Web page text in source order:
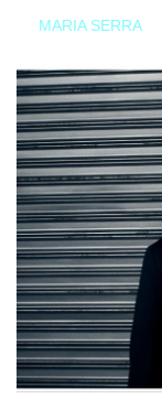
MARIA SERRA